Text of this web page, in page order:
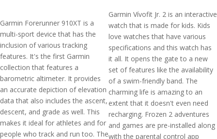
Garmin Forerunner 910XT is a
multi-sport device that has the
inclusion of various tracking
features. It's the first Garmin
collection that features a
barometric altimeter. It provides
an accurate depiction of elevation
data that also includes the ascent,
descent, and grade as well. This
makes it ideal for athletes and for
people who track and run too. The
Garmin Vívofit Jr. 2 is an interactive
watch that is made for kids. Kids
love watches that have various
specifications and this watch has
it all. It opens the gate to a new
set of features like the availability
of a swim-friendly band. The
charming life is amazing to an
extent that it doesn't even need
recharging. Frozen 2 adventures
and games are pre-installed along
with the parental control app